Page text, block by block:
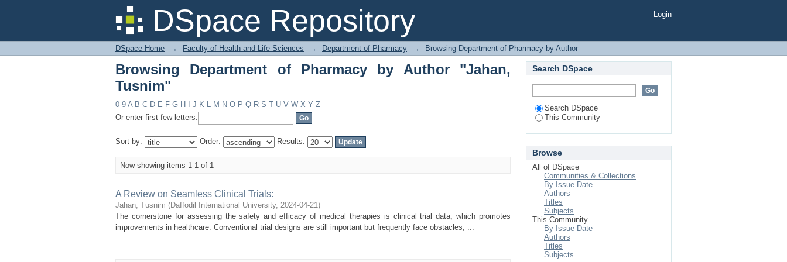
DSpace Repository
Browsing Department of Pharmacy by Author "Jahan, Tusnim" Login
DSpace Home → Faculty of Health and Life Sciences → Department of Pharmacy → Browsing Department of Pharmacy by Author
Browsing Department of Pharmacy by Author "Jahan,
Tusnim"
0-9 A B C D E F G H J K L M N O P Q R S T U V W X Y Z
Or enter first few letters:
Sort by: Order: Results:
Now showing items 1-1 of 1
A Review on Seamless Clinical Trials:
Jahan, Tusnim (Daffodil International University, 2024-04-21)
The cornerstone for assessing the safety and efficacy of medical therapies is clinical trial data, which promotes
improvements in healthcare. Conventional trial designs are still important but frequently face obstacles, ...
Search DSpace
Search DSpace
This Community
Browse
All of DSpace
Communities & Collections
By Issue Date
Authors
Titles
Subjects
This Community
By Issue Date
Authors
Titles
Subjects